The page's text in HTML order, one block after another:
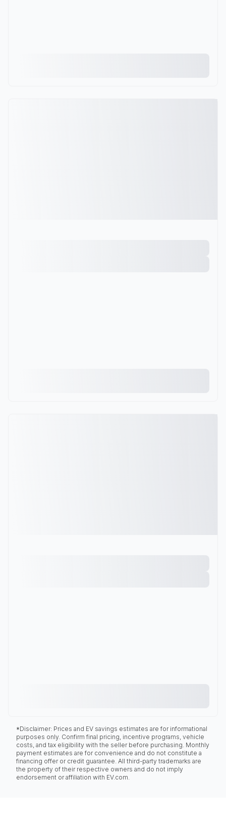
*Disclaimer: Prices and EV savings estimates are for informational
purposes only. Confirm final pricing, incentive programs, vehicle
costs, and tax eligibility with the seller before purchasing. Monthly
payment estimates are for convenience and do not constitute a
financing offer or credit guarantee. All third-party trademarks are
the property of their respective owners and do not imply
endorsement or affiliation with EV.com.